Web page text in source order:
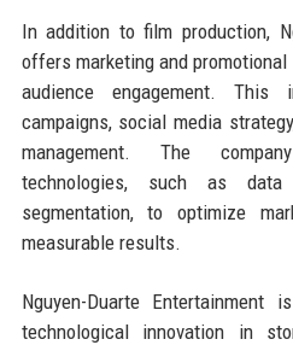
In addition to film production,
offers marketing and
audience engagement. This
campaigns, social media
management. The
technologies, such as
segmentation, to optimize
measurable results.
Nguyen-Duarte
technological innovation in